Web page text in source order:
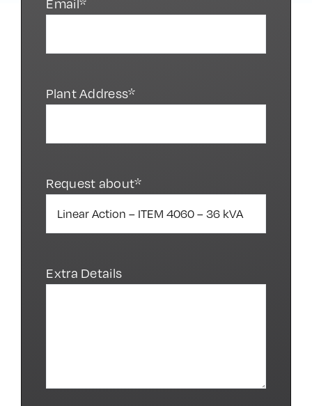
Email*
Plant Address*
Request about*
Extra Details